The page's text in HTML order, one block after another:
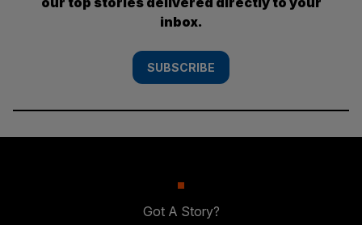
inbox.
SUBSCRIBE
Got A Story?